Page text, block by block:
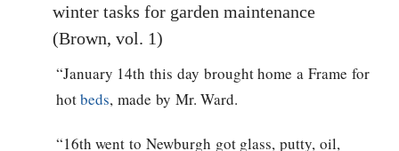
winter tasks for garden maintenance
(Brown, vol. 1)
“January 14th this day brought home a Frame for
hotbeds, made by Mr. Ward.
“16th went to Newburgh got glass, putty, oil,